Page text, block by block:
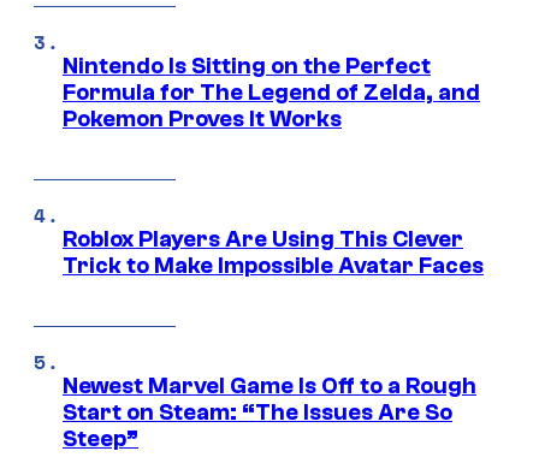
Nintendo Is Sitting on the Perfect
Formula for The Legend of Zelda, and
Pokemon Proves It Works
Roblox Players Are Using This Clever
Trick to Make Impossible Avatar Faces
Newest Marvel Game Is Off to a Rough
Start on Steam: “The Issues Are So
Steep”